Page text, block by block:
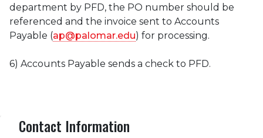
department by PFD, the PO number should be
referenced and the invoice sent to Accounts
Payable (ap@palomar.edu) for processing.
6) Accounts Payable sends a check to PFD.
Contact Information